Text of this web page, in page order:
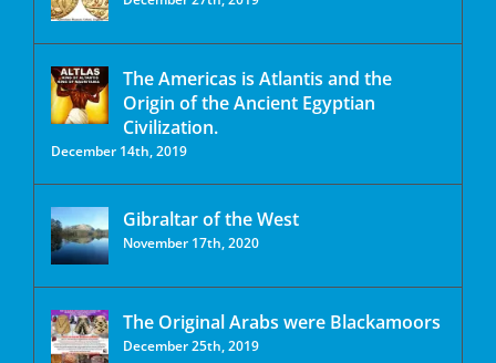
The Americas is Atlantis and the
Origin of the Ancient Egyptian
Civilization.
December 14th, 2019
Gibraltar of the West
November 17th, 2020
The Original Arabs were Blackamoors
December 25th, 2019